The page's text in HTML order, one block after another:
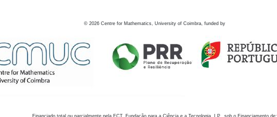
© 2026 Centre for Mathematics, University of Coimbra, funded by
Financiado total ou parcialmente pela FCT, Fundação para a Ciência e a Tecnologia, I.P., sob o Financiamento de: